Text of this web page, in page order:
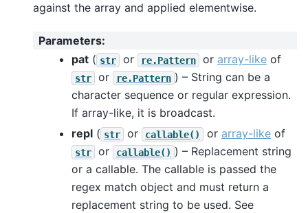
against the array and applied elementwise.
Parameters:
pat ( str or re.Pattern or array-like of
str or re.Pattern ) – String can be a
character sequence or regular expression.
If array-like, it is broadcast.
repl ( str or callable() or array-like of
str or callable() ) – Replacement string
or a callable. The callable is passed the
regex match object and must return a
replacement string to be used. See